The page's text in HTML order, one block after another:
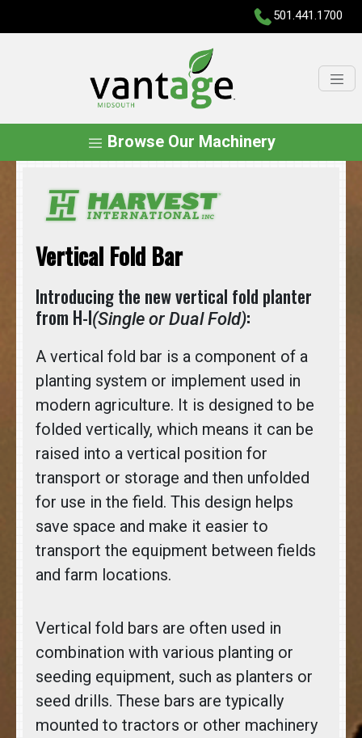
501.441.1700
Browse Our Machinery
Vertical Fold Bar
Introducing the new vertical fold planter
from H-I(Single or Dual Fold):
A vertical fold bar is a component of a
planting system or implement used in
modern agriculture. It is designed to be
folded vertically, which means it can be
raised into a vertical position for
transport or storage and then unfolded
for use in the field. This design helps
save space and make it easier to
transport the equipment between fields
and farm locations.
Vertical fold bars are often used in
combination with various planting or
seeding equipment, such as planters or
seed drills. These bars are typically
mounted to tractors or other machinery